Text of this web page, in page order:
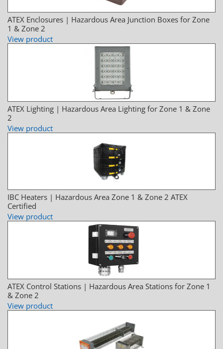
ATEX Enclosures | Hazardous Area Junction Boxes for Zone
1 & Zone 2
View product
ATEX Lighting | Hazardous Area Lighting for Zone 1 & Zone
2
View product
IBC Heaters | Hazardous Area Zone 1 & Zone 2 ATEX
Certified
View product
ATEX Control Stations | Hazardous Area Stations for Zone 1
& Zone 2
View product